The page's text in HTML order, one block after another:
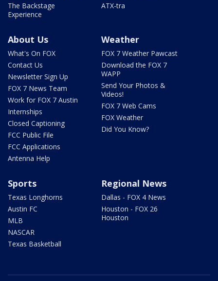
The Backstage
Experience
ATX-tra
About Us
What's On FOX
Contact Us
Newsletter Sign Up
FOX 7 News Team
Work for FOX 7 Austin
Internships
Closed Captioning
FCC Public File
FCC Applications
Antenna Help
Weather
FOX 7 Weather Pawcast
Download the FOX 7
WAPP
Send Your Photos &
Videos!
FOX 7 Web Cams
FOX Weather
Did You Know?
Sports
Texas Longhorns
Austin FC
MLB
NASCAR
Texas Basketball
Regional News
Dallas - FOX 4 News
Houston - FOX 26
Houston